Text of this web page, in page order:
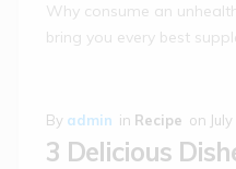
Why consume an
bring you every best
By admin in Recipe on
3 Delicious